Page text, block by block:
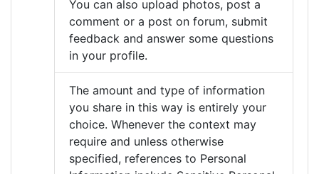
You can also upload photos, post a
comment or a post on forum, submit
feedback and answer some questions
in your profile.
The amount and type of information
you share in this way is entirely your
choice. Whenever the context may
require and unless otherwise
specified, references to Personal